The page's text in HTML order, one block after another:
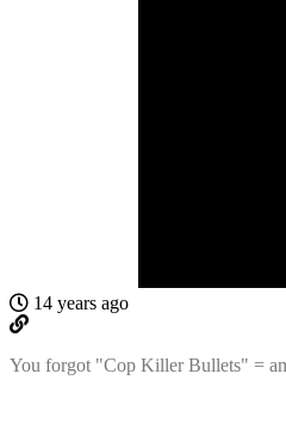
14 years ago
You forgot "Cop Killer Bullets" =